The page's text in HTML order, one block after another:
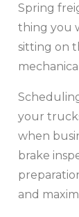
Spring
thing you
sitting on
your
when
brake
and